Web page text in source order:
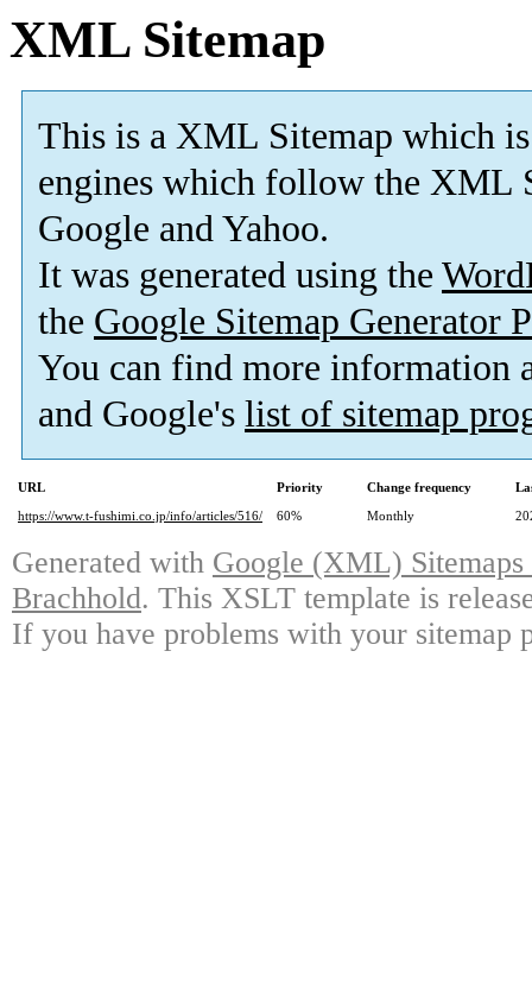
XML Sitemap
This is a XML Sitemap which is
engines which follow the XML
Google and Yahoo.
It was generated using the
the Google Sitemap Generator
You can find more information
and Google's list of sitemap
URL Priority Change frequency
https://www.t-fushimi.co.jp/info/articles/516/
60% Monthly
Generated with Google (XML)
Brachhold. This XSLT template is
If you have problems with your sitemap